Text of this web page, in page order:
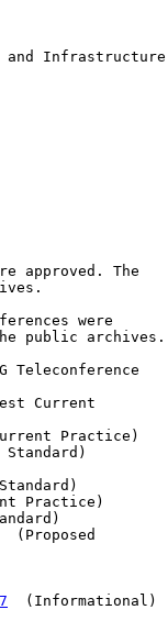
and Infrastructure
approved. The
were
public archives.
Teleconference
Current
Practice)
Standard)
Practice)
  (Proposed
  (Informational)